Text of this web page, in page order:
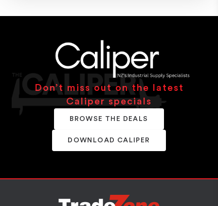
Don’t miss out on the latest
Caliper specials
BROWSE THE DEALS
DOWNLOAD CALIPER